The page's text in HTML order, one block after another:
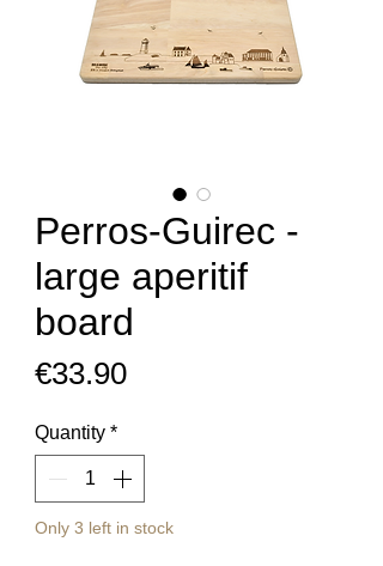
Perros-Guirec -
large aperitif
board
€33.90Price
Quantity *
Only 3 left in stock